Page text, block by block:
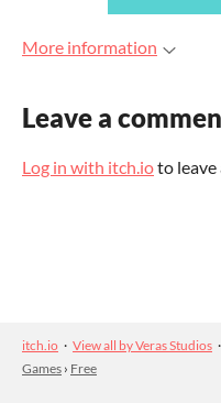
More information
Leave a
Log in with itch.ioto leave
itch.io · View all by Veras Studios ·
Games › Free